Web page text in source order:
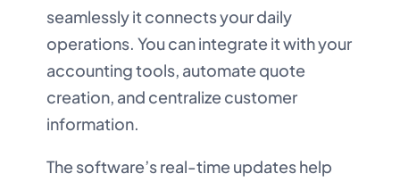
seamlessly it connects your daily
operations. You can integrate it with your
accounting tools, automate quote
creation, and centralize customer
information.
The software’s real-time updates help